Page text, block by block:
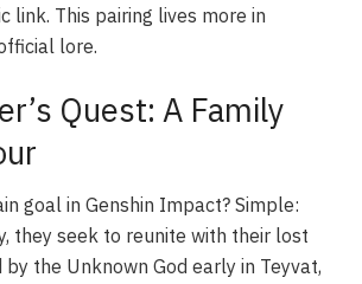
link. This pairing lives more in
lore.
Quest: A Family
goal in Genshin Impact? Simple:
they seek to reunite with their lost
the Unknown God early in Teyvat,